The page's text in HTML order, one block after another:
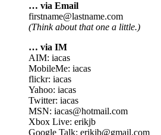
… via Email
firstname@lastname.com
(Think about that one a little.)
… via IM
AIM: iacas
MobileMe: iacas
flickr: iacas
Yahoo: iacas
Twitter: iacas
MSN: iacas@hotmail.com
Xbox Live: erikjb
Google Talk: erikjb@gmail.com